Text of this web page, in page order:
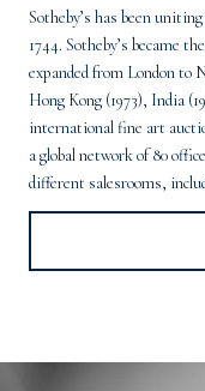
Sotheby’s has been
1744. Sotheby’s became
expanded from London to
Hong Kong (1973), India
international fine art
a global network of 80
different salesrooms,